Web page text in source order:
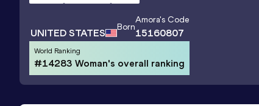
UNITED STATES Born
Amora's Code
15160807
World Ranking
#14283 Woman's overall ranking